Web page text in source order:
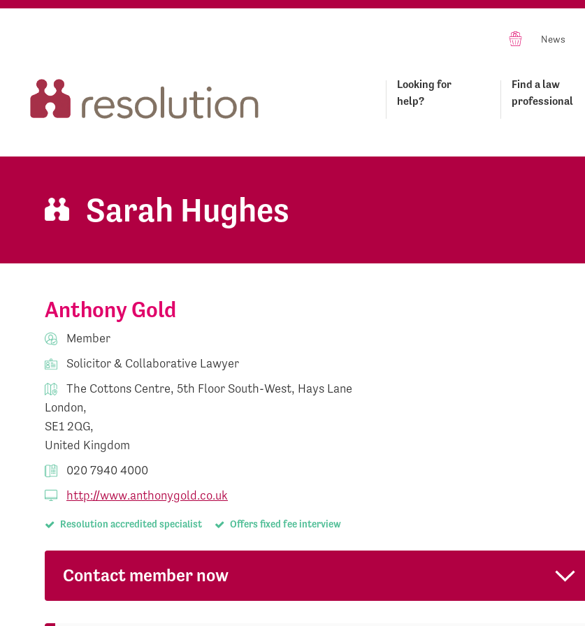
News
Looking for
help?
Find a law
professional
Sarah Hughes
Anthony Gold
Member
Solicitor & Collaborative Lawyer
The Cottons Centre, 5th Floor South-West, Hays Lane
London,
SE1 2QG,
United Kingdom
020 7940 4000
http://www.anthonygold.co.uk
Resolution accredited specialist Offers fixed fee interview
Contact member now